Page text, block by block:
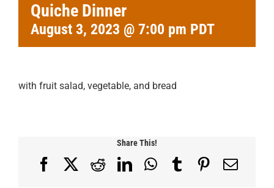
Quiche Dinner
August 3, 2023 @ 7:00 pm PDT
with fruit salad, vegetable, and bread
Share This!
FacebookRedditLinkedInWhatsApp
TumblrPinterest
Email